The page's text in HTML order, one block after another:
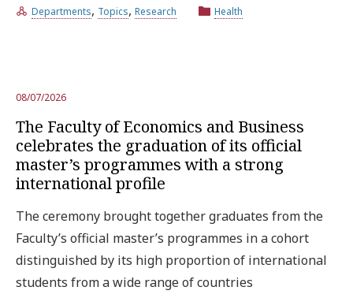
Departments, Topics, Research Health
08/07/2026
The Faculty of Economics and Business
celebrates the graduation of its official
master’s programmes with a strong
international profile
The ceremony brought together graduates from the
Faculty’s official master’s programmes in a cohort
distinguished by its high proportion of international
students from a wide range of countries